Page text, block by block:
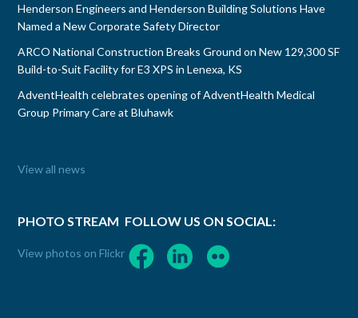
Henderson Engineers and Henderson Building Solutions Have
Named a New Corporate Safety Director
ARCO National Construction Breaks Ground on New 129,300 SF
Build-to-Suit Facility for E3 XPS in Lenexa, KS
AdventHealth celebrates opening of AdventHealth Medical
Group Primary Care at Bluhawk
View all news
PHOTO STREAM
View photos on Flickr
FOLLOW US ON SOCIAL: